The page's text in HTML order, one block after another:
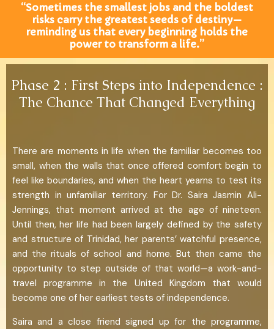
“Sometimes the smallest jobs and the boldest
risks carry the greatest seeds of destiny—
reminding us that every beginning holds the
power to transform a life.”
Phase 2 : First Steps into Independence :
The Chance That Changed Everything
There are moments in life when the familiar becomes too
small, when the walls that once offered comfort begin to
feel like boundaries, and when the heart yearns to test its
strength in unfamiliar territory. For Dr. Saira Jasmin Ali-
Jennings, that moment arrived at the age of nineteen.
Until then, her life had been largely defined by the safety
and structure of Trinidad, her parents’ watchful presence,
and the rituals of school and home. But then came the
opportunity to step outside of that world—a work-and-
travel programme in the United Kingdom that would
become one of her earliest tests of independence.
Saira and a close friend signed up for the programme,